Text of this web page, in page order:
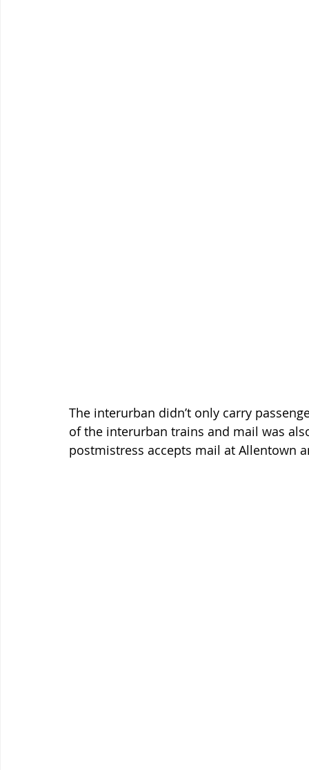
The interurban didn’t only carry
of the interurban trains and mail was
postmistress accepts mail at Allentown